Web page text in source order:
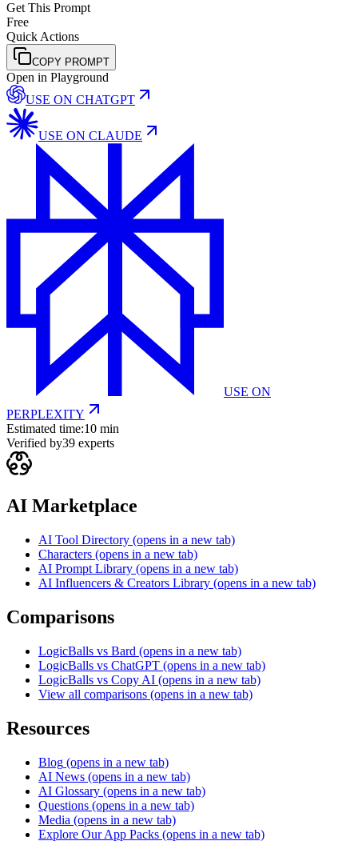
Get This Prompt
Free
Quick Actions
COPY PROMPT
Open in Playground
USE ON CHATGPT
USE ON CLAUDE
USE ON
PERPLEXITY
Estimated time:10 min
Verified by39 experts
AI Marketplace
AI Tool Directory (opens in a new tab)
Characters (opens in a new tab)
AI Prompt Library (opens in a new tab)
AI Influencers & Creators Library (opens in a new tab)
Comparisons
LogicBalls vs Bard (opens in a new tab)
LogicBalls vs ChatGPT (opens in a new tab)
LogicBalls vs Copy AI (opens in a new tab)
View all comparisons (opens in a new tab)
Resources
Blog (opens in a new tab)
AI News (opens in a new tab)
AI Glossary (opens in a new tab)
Questions (opens in a new tab)
Media (opens in a new tab)
Explore Our App Packs (opens in a new tab)